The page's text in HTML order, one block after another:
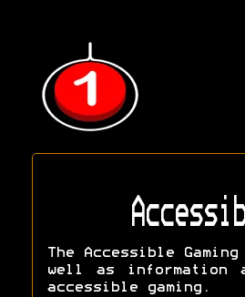
The Accessible
well as information
accessible gaming.